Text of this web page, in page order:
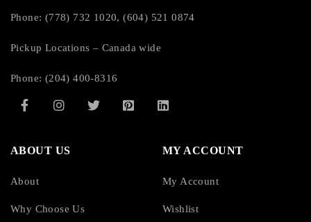
Phone: (778) 732 1020, (604) 521 0874
Pickup Locations – Canada wide
Phone: (204) 400-8316
ABOUT US
About
Why Choose Us
MY ACCOUNT
My Account
Wishlist